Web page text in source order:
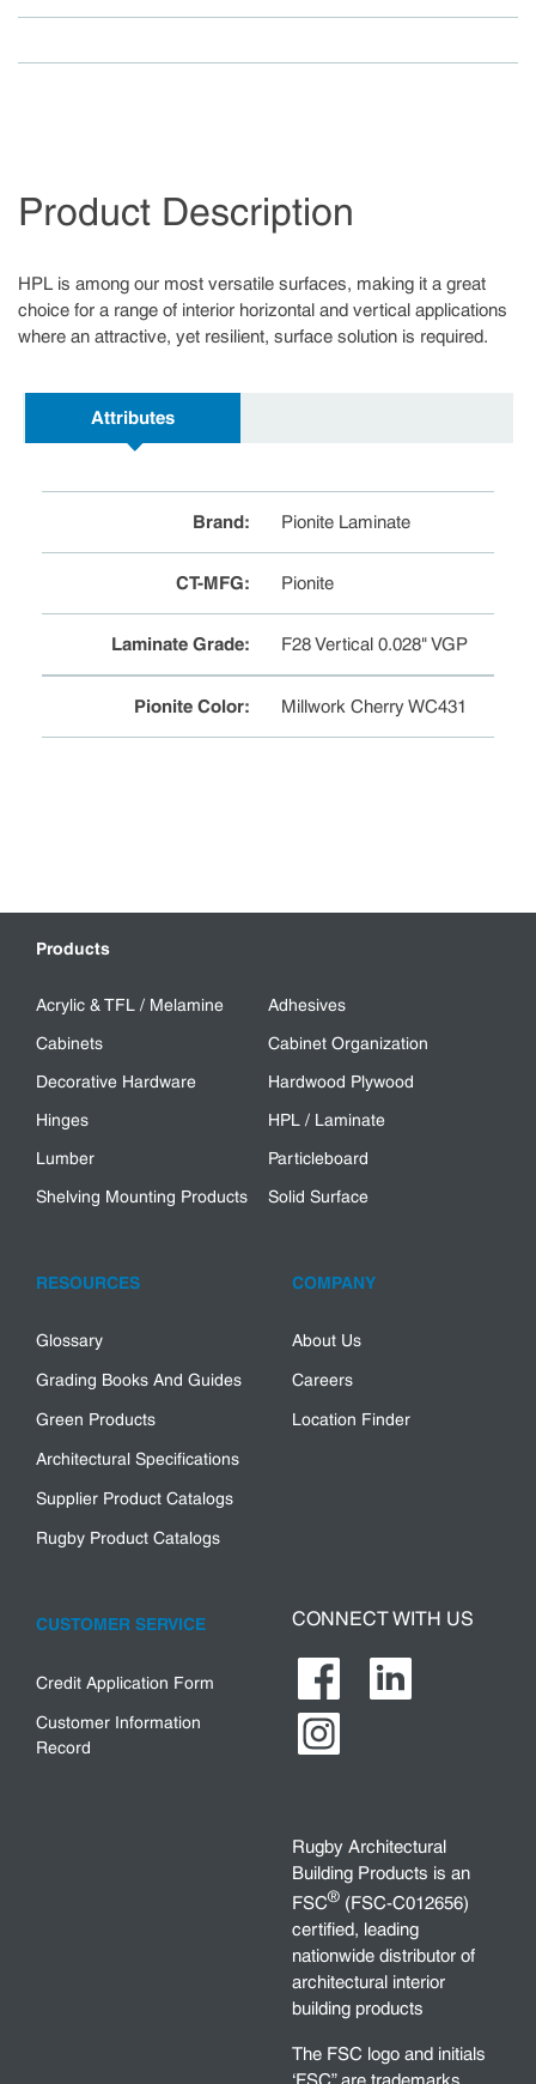
Product Description
HPL is among our most versatile surfaces, making it a great
choice for a range of interior horizontal and vertical applications
where an attractive, yet resilient, surface solution is required.
Attributes
Brand: Pionite Laminate
CT-MFG: Pionite
Laminate Grade: F28 Vertical 0.028" VGP
Pionite Color: Millwork Cherry WC431
Products
Acrylic & TFL / Melamine
Adhesives
Cabinets
Cabinet Organization
Decorative Hardware
Hardwood Plywood
Hinges
HPL / Laminate
Lumber
Particleboard
Shelving Mounting Products
Solid Surface
RESOURCES
Glossary
Grading Books And Guides
Green Products
Architectural Specifications
Supplier Product Catalogs
Rugby Product Catalogs
COMPANY
About Us
Careers
Location Finder
CUSTOMER SERVICE
Credit Application Form
Customer Information
Record
CONNECT WITH US
Rugby Architectural
Building Products is an
FSC® (FSC-C012656)
certified, leading
nationwide distributor of
architectural interior
building products
The FSC logo and initials